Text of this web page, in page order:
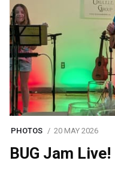
PHOTOS 20 MAY 2026
BUG Jam